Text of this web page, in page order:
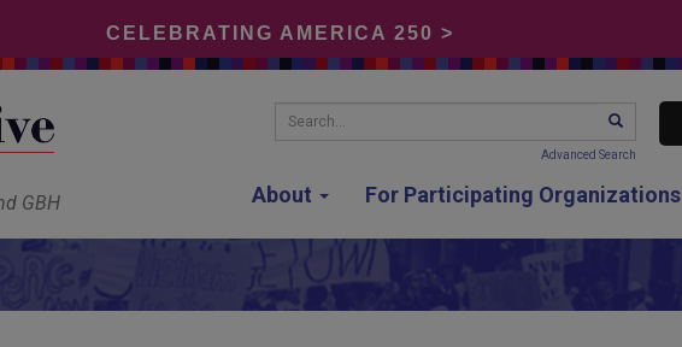
CELEBRATING AMERICA 250 >
GBH About For Participating Organizations
Search... SEARCH
Advanced Search